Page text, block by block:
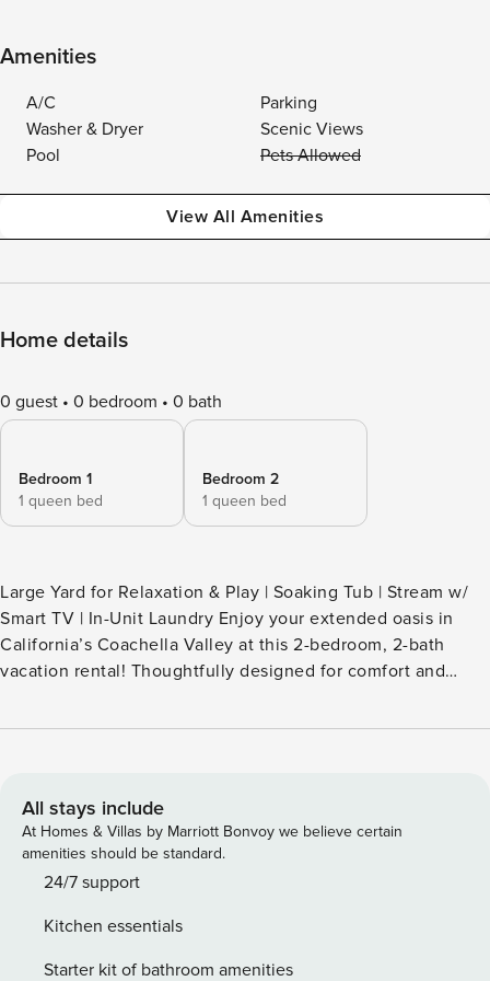
Amenities
A/C
Parking
Washer & Dryer
Scenic Views
Pool
Pets Allowed
View All Amenities
Home details
0 guest 0 bedroom 0 bath
Bedroom 1
1 queen bed
Bedroom 2
1 queen bed
Large Yard for Relaxation & Play | Soaking Tub | Stream w/
Smart TV | In-Unit Laundry Enjoy your extended oasis in
California’s Coachella Valley at this 2-bedroom, 2-bath
vacation rental! Thoughtfully designed for comfort and
living spaces, a furnished patio, and a saltwater pool. Start
explore the trails of Joshua Tree! -- THE PROPERTY --
SLEEPING ARRANGEMENTS - Bedroom 1: 1 queen bed -
Bedroom 2: 1 queen bed OUTDOOR LIVING - Spacious yard,
saltwater pool - Patio w/ dining & pergola - Hammock,
areas, Smart TV - Dining table - Soaking tub KITCHEN -
Dishwasher, refrigerator, stove/oven, microwave - Cooking
All stays include
At Homes & Villas by Marriott Bonvoy we believe certain
amenities should be standard.
24/7 support
Kitchen essentials
Starter kit of bathroom amenities